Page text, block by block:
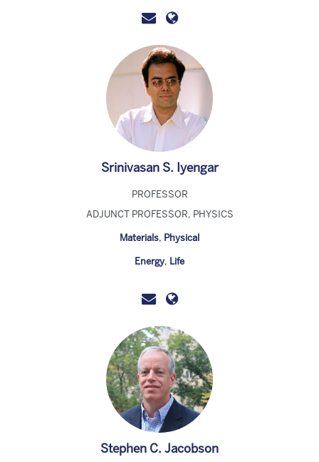
Srinivasan S. Iyengar
PROFESSOR
ADJUNCT PROFESSOR, PHYSICS
Materials, Physical
Energy, Life
Stephen C. Jacobson